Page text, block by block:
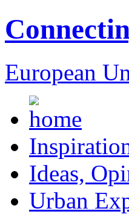
European
Ideas,
Urban